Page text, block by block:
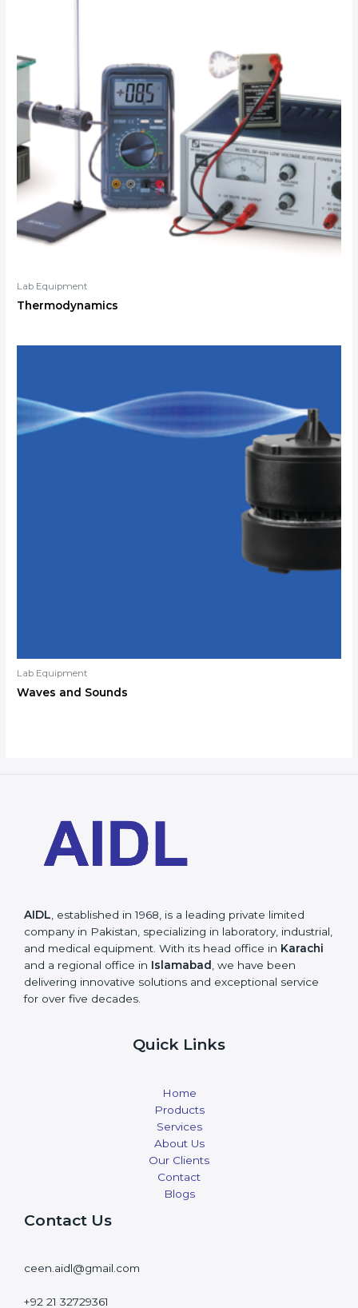
Lab Equipment
Thermodynamics
Lab Equipment
Waves and Sounds
AIDL, established in 1968, is a leading private limited
company in Pakistan, specializing in laboratory, industrial,
and medical equipment. With its head office in Karachi
and a regional office in Islamabad , we have been
delivering innovative solutions and exceptional service
for over five decades.
Quick Links
Home
Products
Services
About Us
Our Clients
Contact
Blogs
Contact Us
ceen.aidl@gmail.com
+92 21 32729361